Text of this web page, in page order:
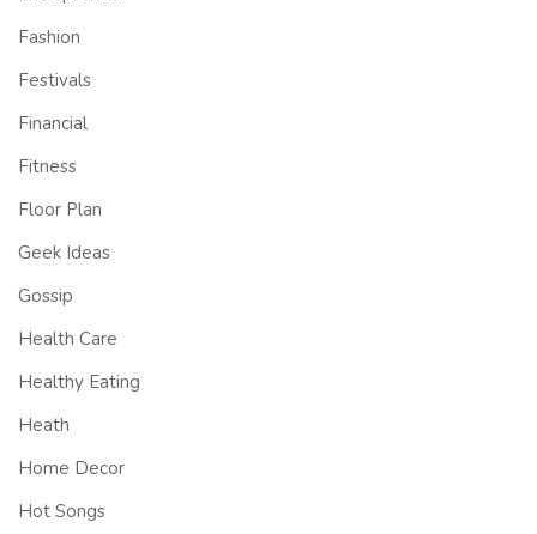
Fashion
Festivals
Financial
Fitness
Floor Plan
Geek Ideas
Gossip
Health Care
Healthy Eating
Heath
Home Decor
Hot Songs